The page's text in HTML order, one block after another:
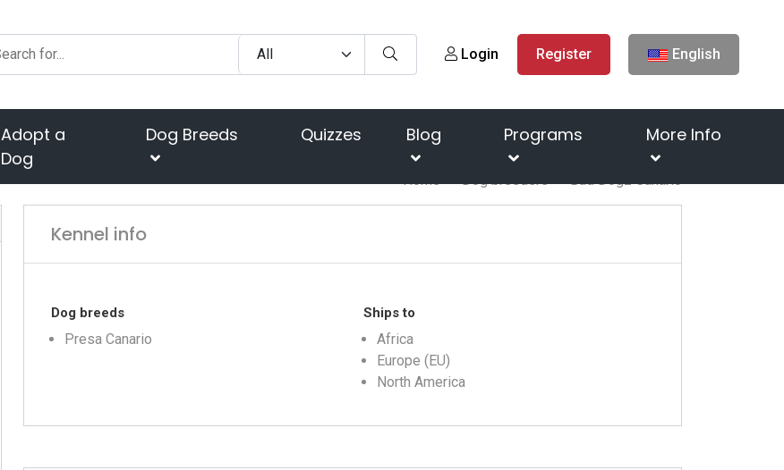
Login Register English
Adopt a
Dog
Dog Breeds Quizzes Blog Programs More Info
Home Dog breeders Bad Dogz Canario
Kennel info
Dog breeds
Presa Canario
Ships to
Africa
Europe (EU)
North America